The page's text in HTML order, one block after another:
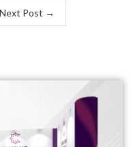
Next Post →